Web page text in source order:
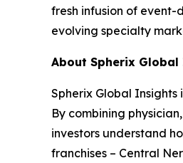
fresh infusion of
evolving specialty
About Spherix
Spherix Global
By combining
investors understand
franchises – Central